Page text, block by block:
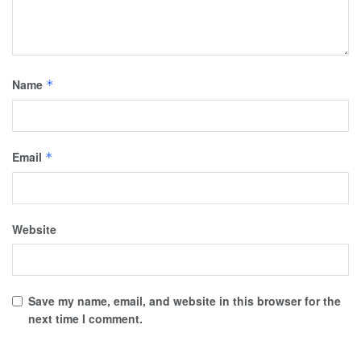
Name *
Email *
Website
Save my name, email, and website in this browser for the
next time I comment.